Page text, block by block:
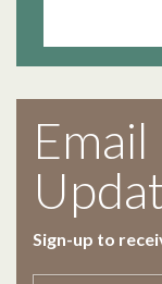
Email
Sign-up to